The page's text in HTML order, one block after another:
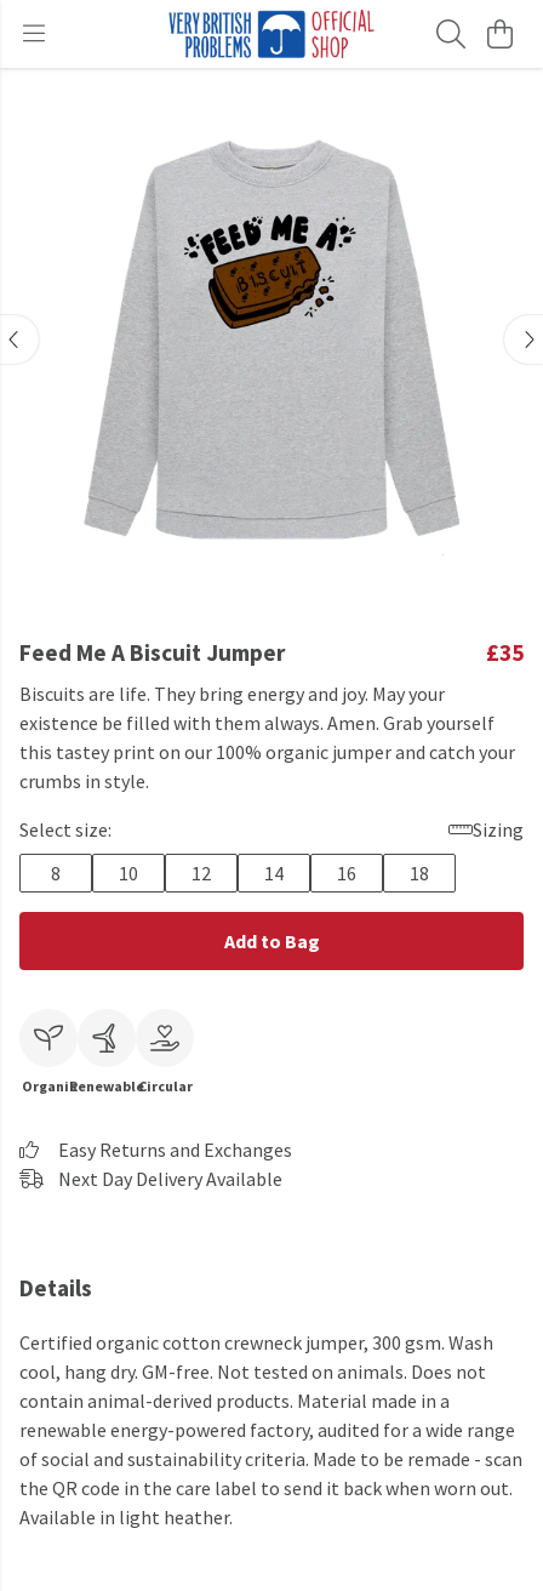
Feed Me A Biscuit Jumper £35
Biscuits are life. They bring energy and joy. May your
existence be filled with them always. Amen. Grab yourself
this tastey print on our 100% organic jumper and catch your
crumbs in style.
Select size:
Sizing
8
10 12 14 16 18
Add to Bag
OrganicRenewableCircular
Easy Returns and Exchanges
Next Day Delivery Available
Details
Certified organic cotton crewneck jumper, 300 gsm. Wash
cool, hang dry. GM-free. Not tested on animals. Does not
contain animal-derived products. Material made in a
renewable energy-powered factory, audited for a wide range
of social and sustainability criteria. Made to be remade - scan
the QR code in the care label to send it back when worn out.
Available in light heather.